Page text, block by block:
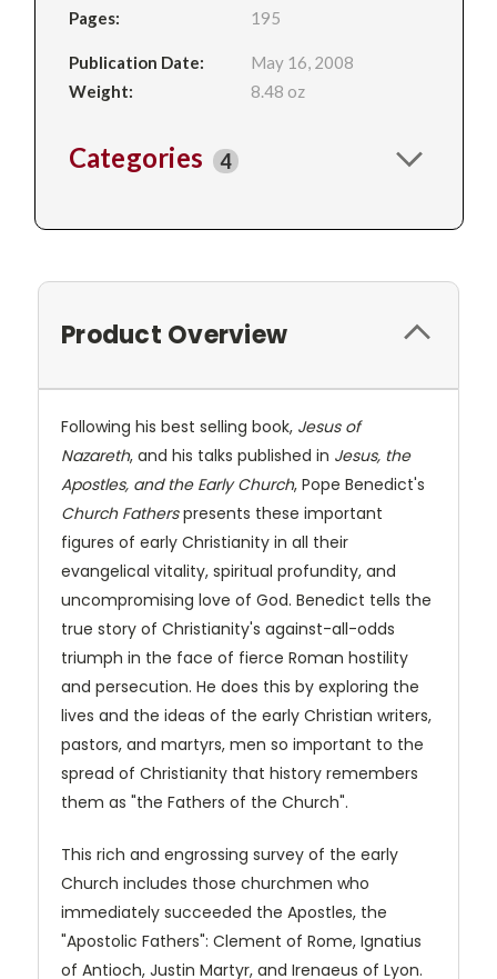
Pages:
195
Publication Date:
May 16, 2008
Weight:
8.48 oz
Categories 4
Product Overview
Following his best selling book, Jesus of
Nazareth, and his talks published in Jesus, the
Apostles, and the Early Church, Pope Benedict's
Church Fatherspresents these important
figures of early Christianity in all their
evangelical vitality, spiritual profundity, and
uncompromising love of God. Benedict tells the
true story of Christianity's against-all-odds
triumph in the face of fierce Roman hostility
and persecution. He does this by exploring the
lives and the ideas of the early Christian writers,
pastors, and martyrs, men so important to the
spread of Christianity that history remembers
them as "the Fathers of the Church".
This rich and engrossing survey of the early
Church includes those churchmen who
immediately succeeded the Apostles, the
"Apostolic Fathers": Clement of Rome, Ignatius
of Antioch, Justin Martyr, and Irenaeus of Lyon.